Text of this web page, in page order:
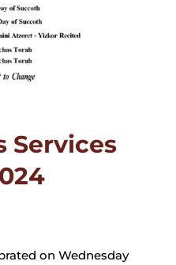
Services
on Wednesday